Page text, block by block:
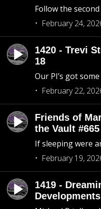
Follow the
February 24,
1420 - Trevi
18
Our PI’s got
February 22,
Friends of
the Vault #665
If sleeping were
February 19,
1419 -